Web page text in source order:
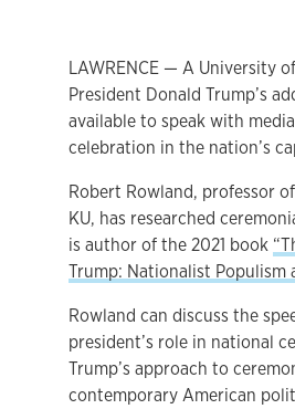
LAWRENCE — A University
President Donald Trump’s
available to speak with
celebration in the nation’s
Robert Rowland, professor
KU, has researched
is author of the 2021 book
Trump: Nationalist Populism
Rowland can discuss the
president’s role in national
Trump’s approach to
contemporary American